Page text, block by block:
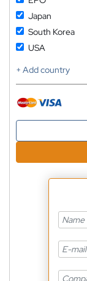
Japan
South Korea
USA
+ Add country